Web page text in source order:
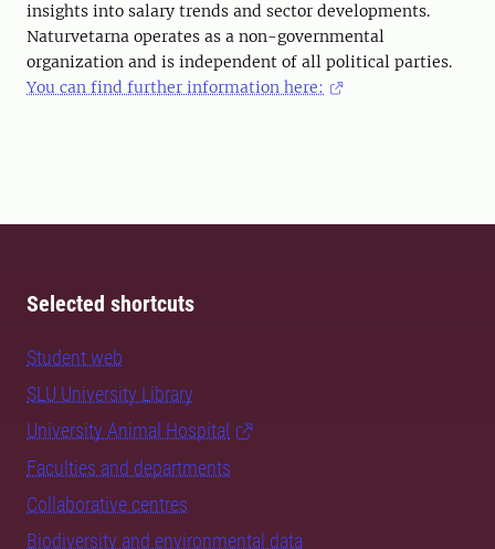
insights into salary trends and sector developments.
Naturvetarna operates as a non-governmental
organization and is independent of all political parties.
You can find further information here:
Selected shortcuts
Student web
SLU University Library
University Animal Hospital
Faculties and departments
Collaborative centres
Biodiversity and environmental data